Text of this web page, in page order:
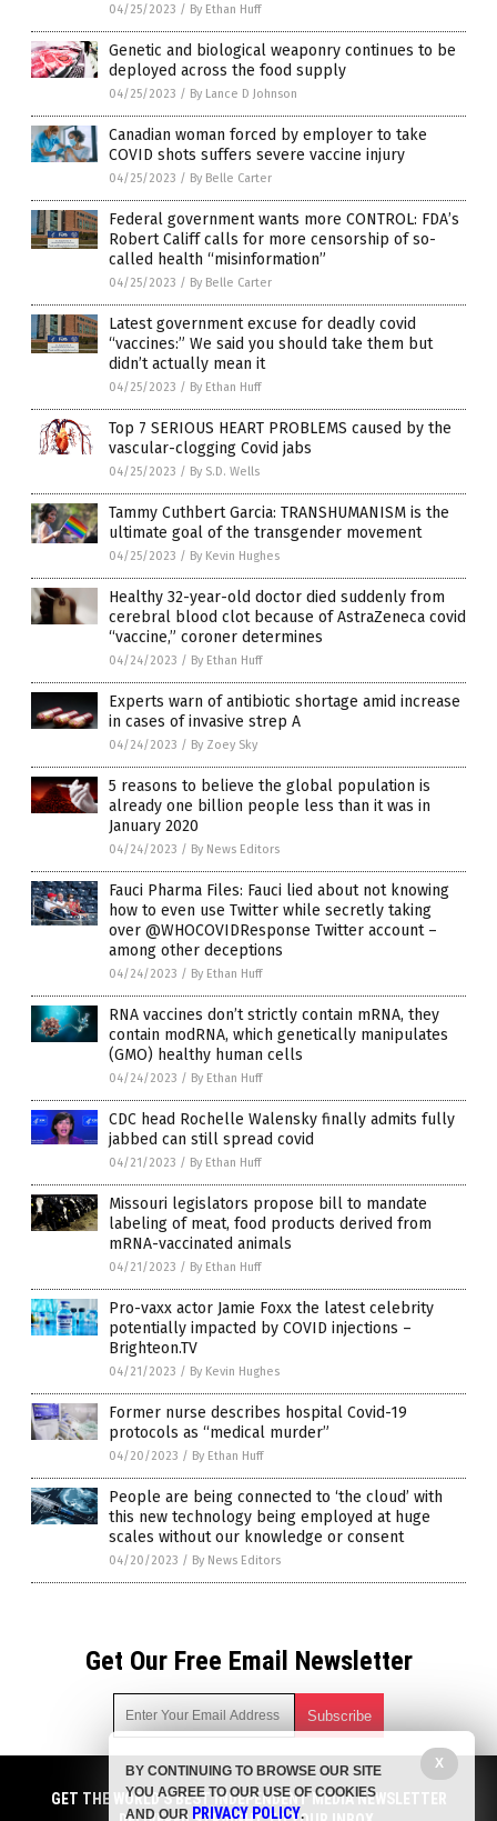
04/25/2023 / By Ethan Huff
Genetic and biological weaponry continues to be
deployed across the food supply
04/25/2023 / By Lance D Johnson
Canadian woman forced by employer to take
COVID shots suffers severe vaccine injury
04/25/2023 / By Belle Carter
Federal government wants more CONTROL: FDA’s
Robert Califf calls for more censorship of so-
called health “misinformation”
04/25/2023 / By Belle Carter
Latest government excuse for deadly covid
“vaccines:” We said you should take them but
didn’t actually mean it
04/25/2023 / By Ethan Huff
Top 7 SERIOUS HEART PROBLEMS caused by the
vascular-clogging Covid jabs
04/25/2023 / By S.D. Wells
Tammy Cuthbert Garcia: TRANSHUMANISM is the
ultimate goal of the transgender movement
04/25/2023 / By Kevin Hughes
Healthy 32-year-old doctor died suddenly from
cerebral blood clot because of AstraZeneca covid
“vaccine,” coroner determines
04/24/2023 / By Ethan Huff
Experts warn of antibiotic shortage amid increase
in cases of invasive strep A
04/24/2023 / By Zoey Sky
5 reasons to believe the global population is
already one billion people less than it was in
January 2020
04/24/2023 / By News Editors
Fauci Pharma Files: Fauci lied about not knowing
how to even use Twitter while secretly taking
over @WHOCOVIDResponse Twitter account –
among other deceptions
04/24/2023 / By Ethan Huff
RNA vaccines don’t strictly contain mRNA, they
contain modRNA, which genetically manipulates
(GMO) healthy human cells
04/24/2023 / By Ethan Huff
CDC head Rochelle Walensky finally admits fully
jabbed can still spread covid
04/21/2023 / By Ethan Huff
Missouri legislators propose bill to mandate
labeling of meat, food products derived from
mRNA-vaccinated animals
04/21/2023 / By Ethan Huff
Pro-vaxx actor Jamie Foxx the latest celebrity
potentially impacted by COVID injections –
Brighteon.TV
04/21/2023 / By Kevin Hughes
Former nurse describes hospital Covid-19
protocols as “medical murder”
04/20/2023 / By Ethan Huff
People are being connected to ‘the cloud’ with
this new technology being employed at huge
scales without our knowledge or consent
04/20/2023 / By News Editors
Get Our Free Email Newsletter
Get independent news alerts on natural cures, food lab tests,
cannabis medicine, science, robotics, drones, privacy and
more.
GET THE WORLD'S BEST INDEPENDENT MEDIA NEWSLETTER
X
BY CONTINUING TO BROWSE OUR SITE
YOU AGREE TO OUR USE OF COOKIES
AND OUR PRIVACY POLICY.